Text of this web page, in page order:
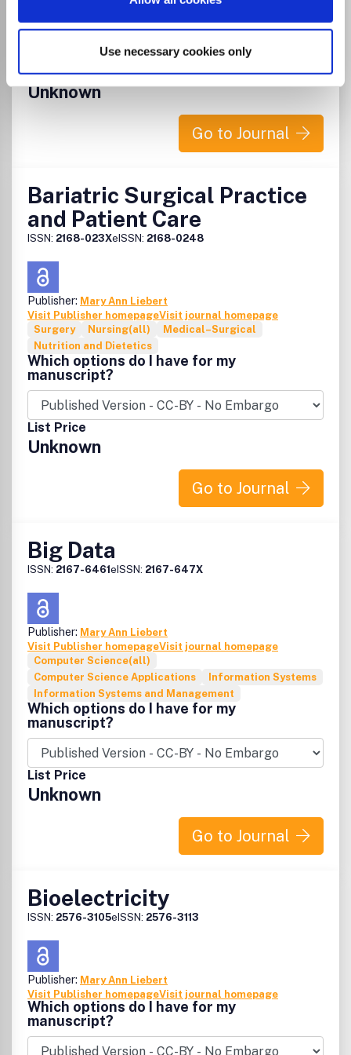
Use necessary cookies only
Which options do I have for my
manuscript?
List Price
Unknown
Go to Journal
Bariatric Surgical Practice
and Patient Care
ISSN: 2168-023XeISSN: 2168-0248
Publisher: Mary Ann Liebert
Visit Publisher homepageVisit journal homepage
Surgery
Nursing(all)
Medical–Surgical
Nutrition and Dietetics
Which options do I have for my
manuscript?
List Price
Unknown
Go to Journal
Big Data
ISSN: 2167-6461eISSN: 2167-647X
Publisher: Mary Ann Liebert
Visit Publisher homepageVisit journal homepage
Computer Science(all)
Computer Science Applications
Information Systems
Information Systems and Management
Which options do I have for my
manuscript?
List Price
Unknown
Go to Journal
Bioelectricity
ISSN: 2576-3105eISSN: 2576-3113
Publisher: Mary Ann Liebert
Visit Publisher homepageVisit journal homepage
Which options do I have for my
manuscript?